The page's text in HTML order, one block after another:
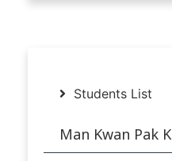
Students List
Man Kwan Pak